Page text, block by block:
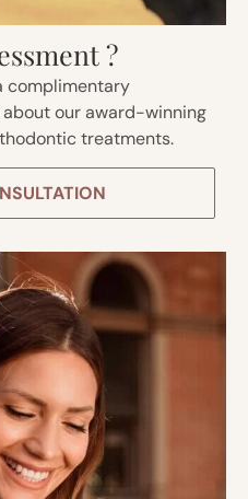
?
complimentary
our award-winning
treatments.